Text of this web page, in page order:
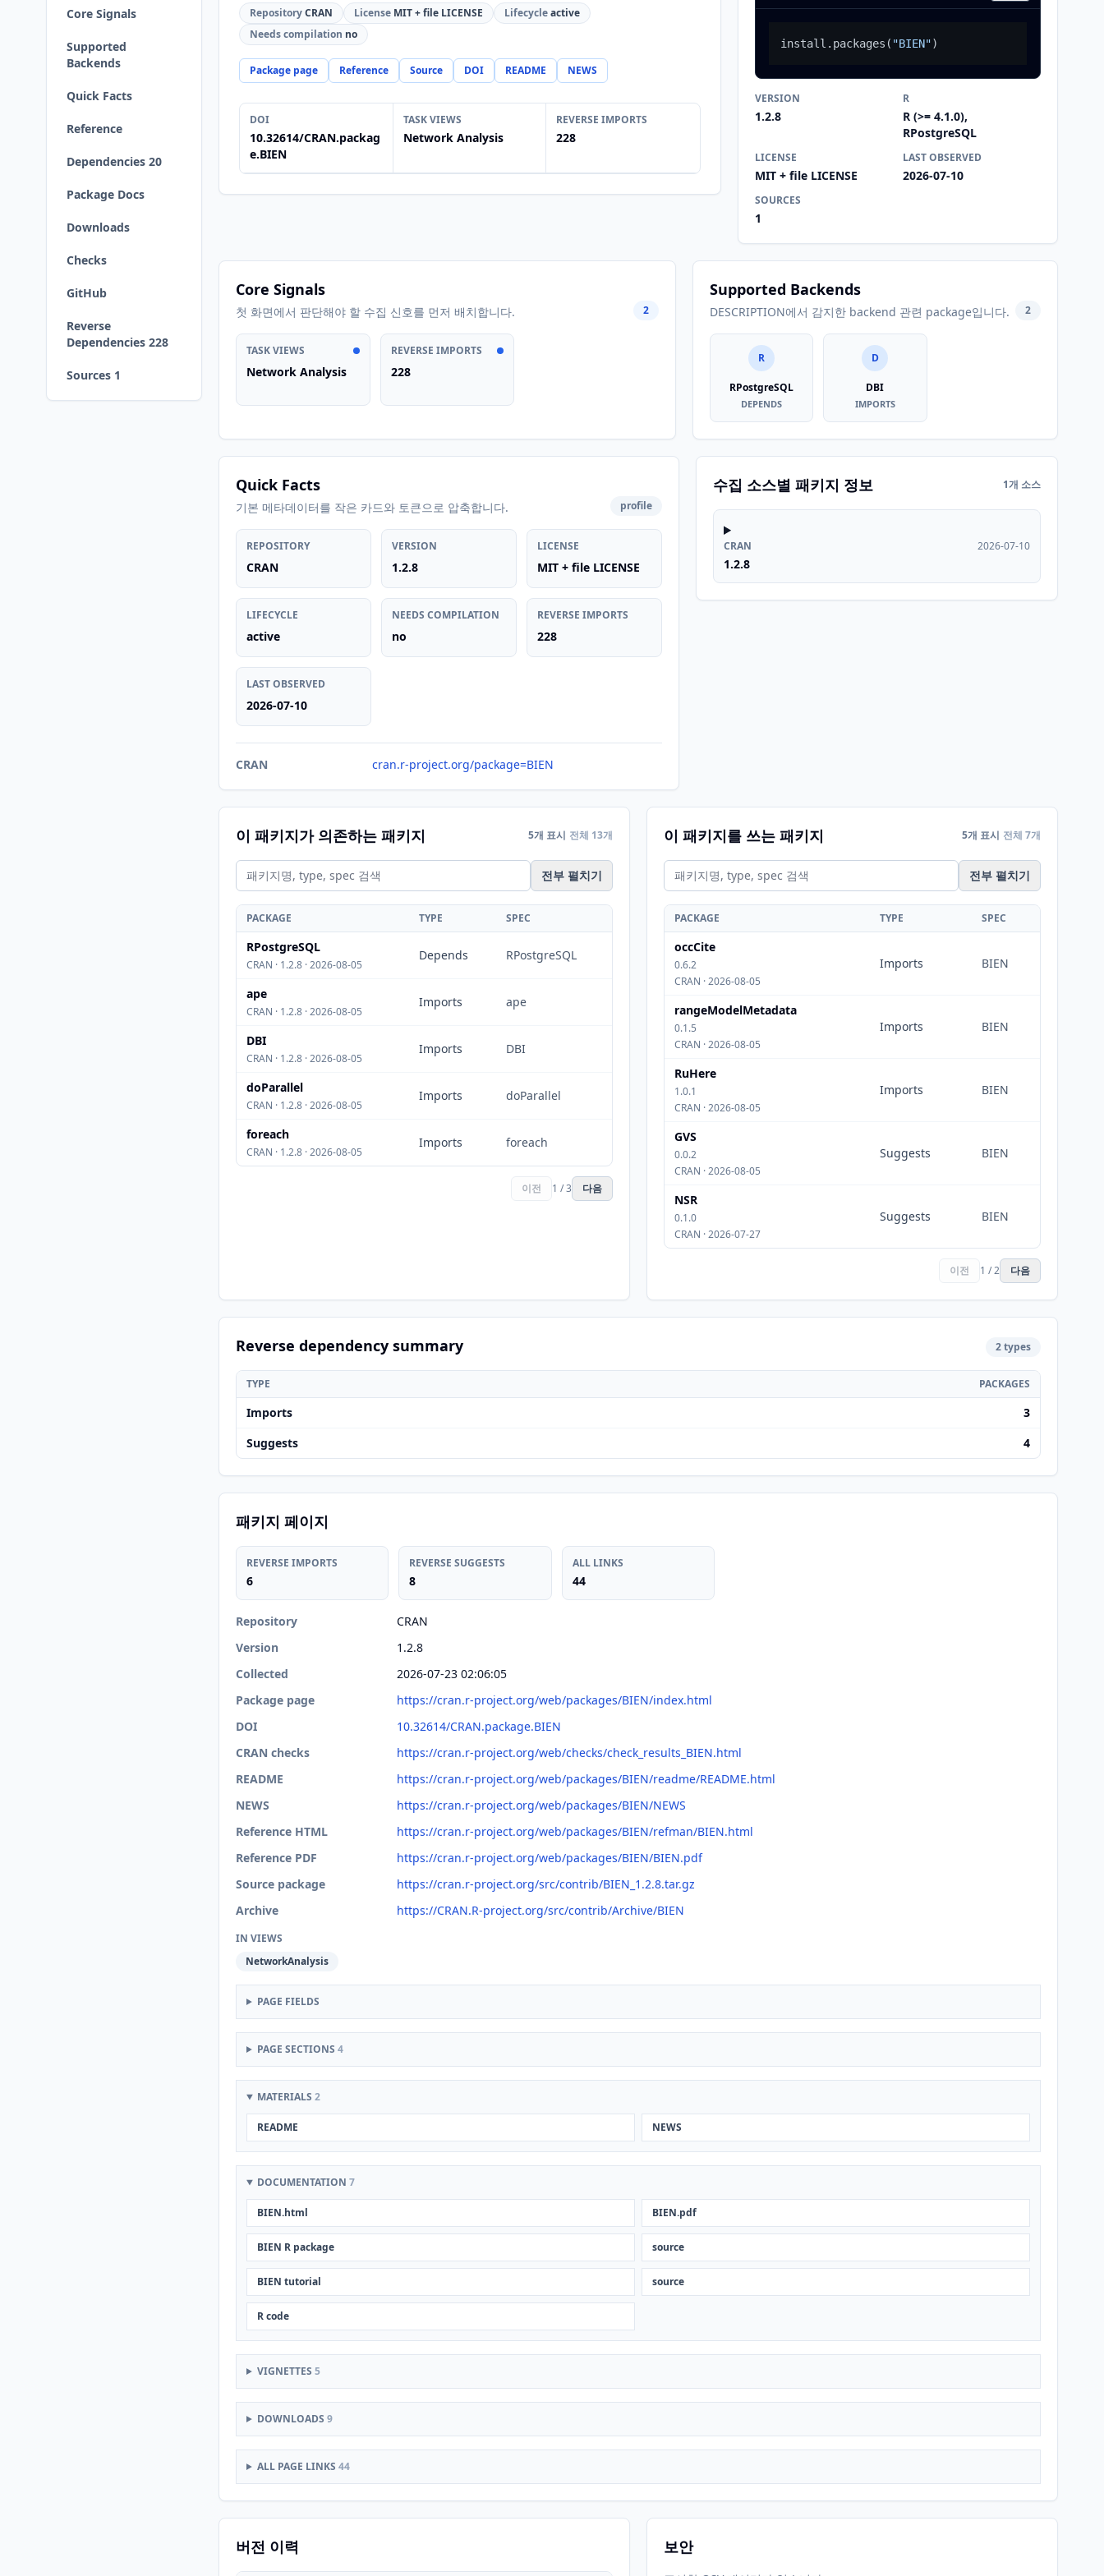
Core Signals
Supported
Backends
Quick Facts
Reference
Dependencies 20
Package Docs
Downloads
Checks
GitHub
Reverse
Dependencies 228
Sources 1
RepositoryCRAN License MIT + file LICENSE Lifecycleactive
Needs compilation no
Package page Reference Source DOI README NEWS
DOI
10.32614/CRAN.packag
e.BIEN
TASK VIEWS
Network Analysis
REVERSE IMPORTS
228
install.packages ( "BIEN")
VERSION
1.2.8
R
R (>= 4.1.0),
RPostgreSQL
LICENSE
MIT + file LICENSE
LAST OBSERVED
2026-07-10
SOURCES
1
Core Signals
첫 화면에서 판단해야 할 수집 신호를 먼저 배치합니다. 2
TASK VIEWS
Network Analysis
REVERSE IMPORTS
228
Supported Backends
DESCRIPTION에서 감지한 backend 관련 package입니다. 2
R
RPostgreSQL
DEPENDS
D
DBI
IMPORTS
Quick Facts
기본 메타데이터를 작은 카드와 토큰으로 압축합니다. profile
REPOSITORY
CRAN
VERSION
1.2.8
LICENSE
MIT + file LICENSE
LIFECYCLE
active
NEEDS COMPILATION
no
REVERSE IMPORTS
228
LAST OBSERVED
2026-07-10
CRAN cran.r-project.org/package=BIEN
수집 소스별 패키지 정보 1개 소스
CRAN
1.2.8
2026-07-10
이 패키지가 의존하는 패키지 5개 표시 전체 13개
전부 펼치기
PACKAGE TYPE SPEC
RPostgreSQL
CRAN · 1.2.8 · 2026-08-05
Depends RPostgreSQL
ape
CRAN · 1.2.8 · 2026-08-05
Imports ape
DBI
CRAN · 1.2.8 · 2026-08-05
Imports DBI
doParallel
CRAN · 1.2.8 · 2026-08-05
Imports doParallel
foreach
CRAN · 1.2.8 · 2026-08-05
Imports foreach
이전 1 / 3 다음
이 패키지를 쓰는 패키지 5개 표시 전체 7개
전부 펼치기
PACKAGE TYPE SPEC
occCite
0.6.2
CRAN · 2026-08-05
Imports BIEN
rangeModelMetadata
0.1.5
CRAN · 2026-08-05
Imports BIEN
RuHere
1.0.1
CRAN · 2026-08-05
Imports BIEN
GVS
0.0.2
CRAN · 2026-08-05
Suggests BIEN
NSR
0.1.0
CRAN · 2026-07-27
Suggests BIEN
이전 1 / 2 다음
Reverse dependency summary 2 types
TYPE PACKAGES
Imports
3
Suggests
4
패키지 페이지
REVERSE IMPORTS
6
REVERSE SUGGESTS
8
ALL LINKS
44
Repository
CRAN
Version
1.2.8
Collected
2026-07-23 02:06:05
Package page
https://cran.r-project.org/web/packages/BIEN/index.html
DOI
10.32614/CRAN.package.BIEN
CRAN checks
https://cran.r-project.org/web/checks/check_results_BIEN.html
README
https://cran.r-project.org/web/packages/BIEN/readme/README.html
NEWS
https://cran.r-project.org/web/packages/BIEN/NEWS
Reference HTML
https://cran.r-project.org/web/packages/BIEN/refman/BIEN.html
Reference PDF
https://cran.r-project.org/web/packages/BIEN/BIEN.pdf
Source package
https://cran.r-project.org/src/contrib/BIEN_1.2.8.tar.gz
Archive
https://CRAN.R-project.org/src/contrib/Archive/BIEN
IN VIEWS
NetworkAnalysis
PAGE FIELDS
PAGE SECTIONS 4
MATERIALS 2
README NEWS
DOCUMENTATION 7
BIEN.html BIEN.pdf
BIEN R package source
BIEN tutorial source
R code
VIGNETTES 5
DOWNLOADS 9
ALL PAGE LINKS 44
버전 이력 보안